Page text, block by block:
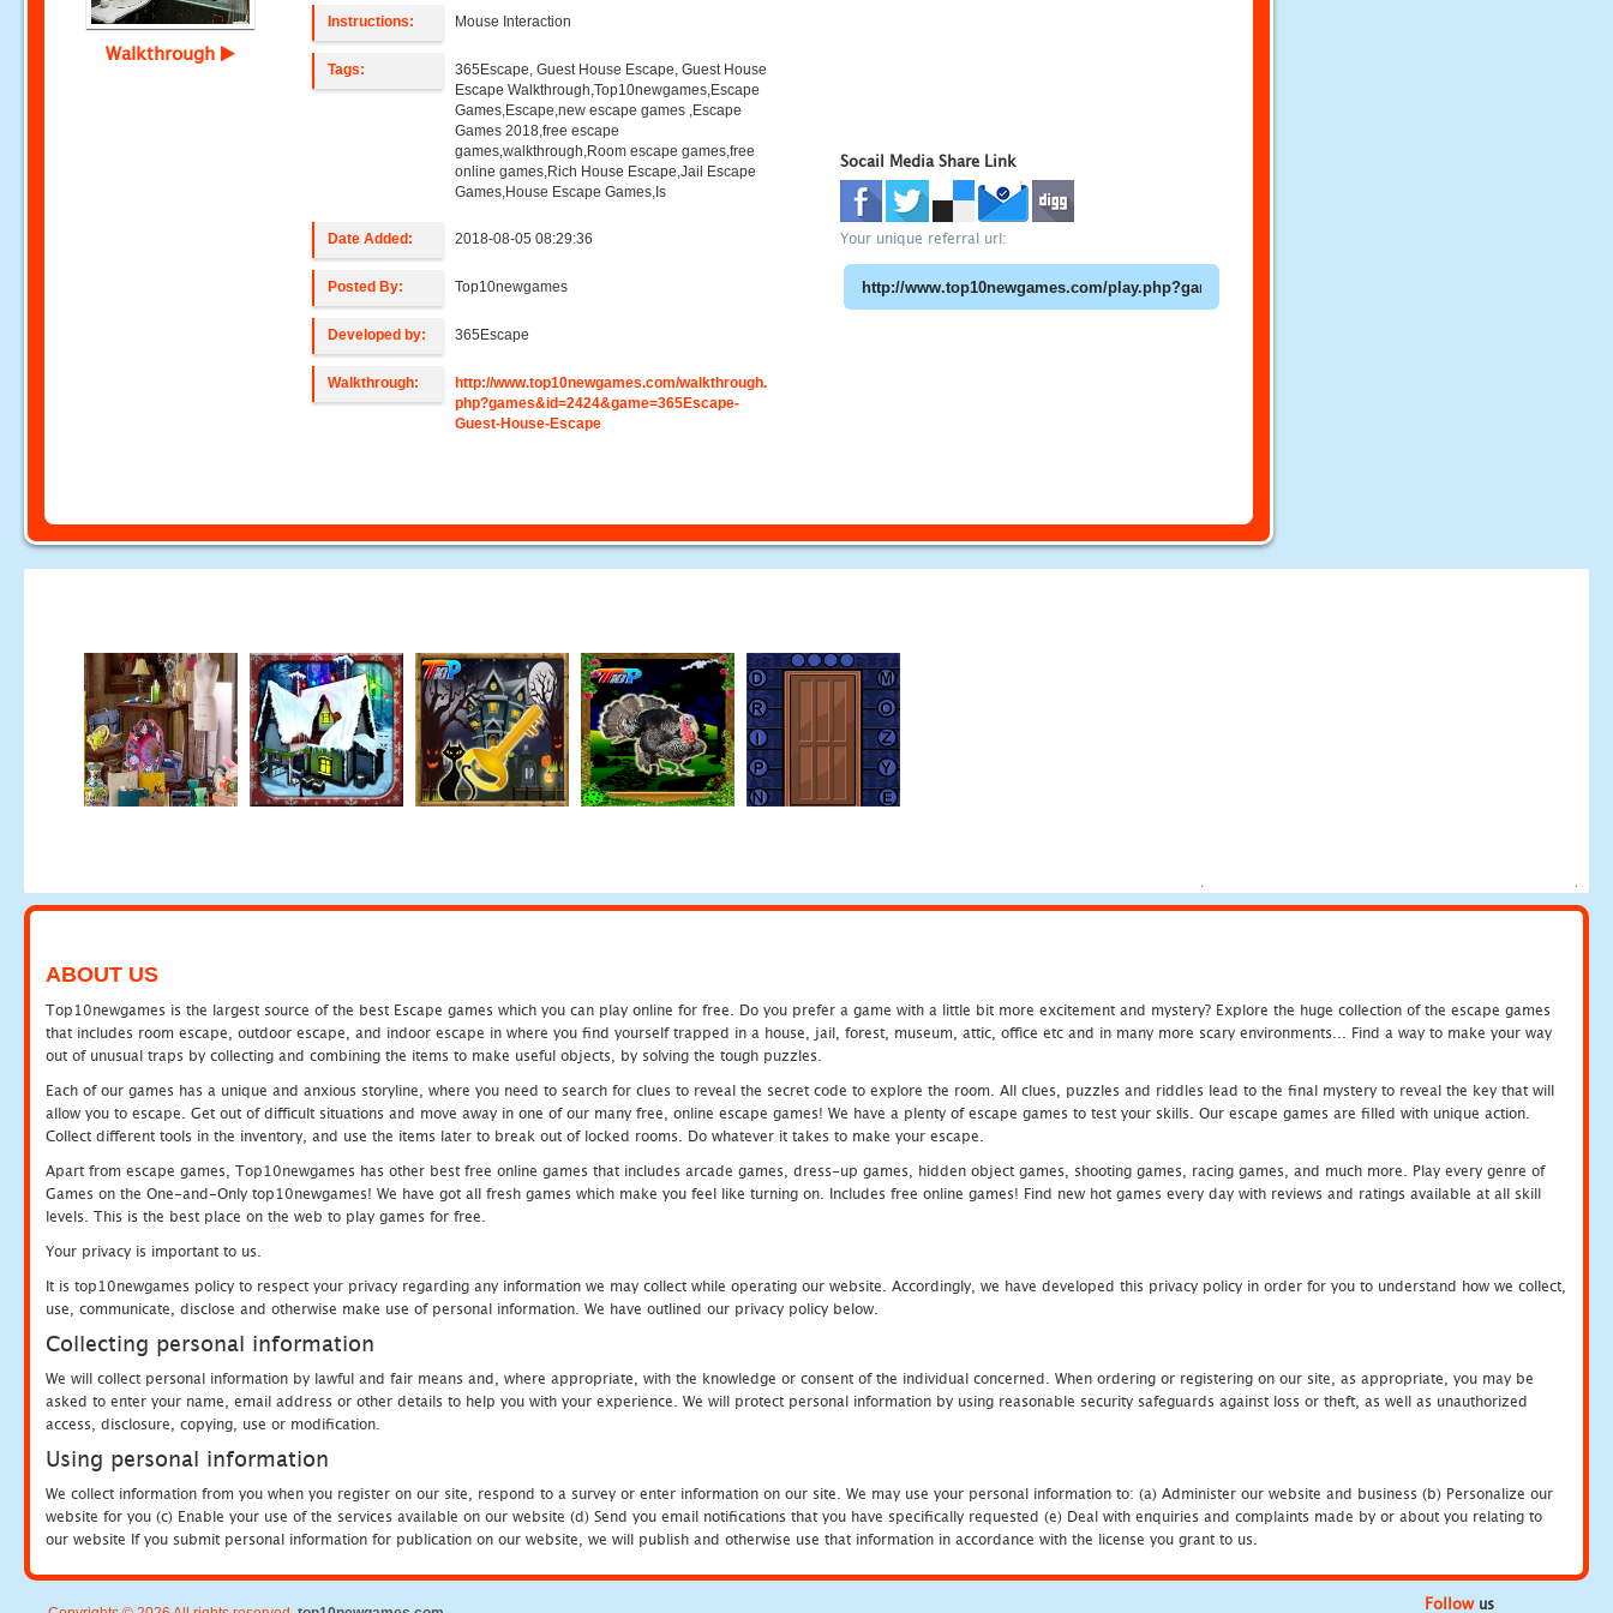
Walkthrough
Instructions: Mouse Interaction
Tags:
365Escape, Guest House Escape, Guest House
Escape Walkthrough,Top10newgames,Escape
Games,Escape,new escape games ,Escape
Games 2018,free escape
games,walkthrough,Room escape games,free
online games,Rich House Escape,Jail Escape
Games,House Escape Games,Is
Date Added: 2018-08-05 08:29:36
Posted By: Top10newgames
Developed by: 365Escape
Walkthrough:
http://www.top10newgames.com/walkthrough.
php?games&id=2424&game=365Escape-
Guest-House-Escape
Socail Media Share Link
Your unique referral url:
ABOUT US
Top10newgames is the largest source of the best Escape games which you can play online for free. Do you prefer a game with a little bit more excitement and mystery? Explore the huge collection of the escape games
that includes room escape, outdoor escape, and indoor escape in where you find yourself trapped in a house, jail, forest, museum, attic, office etc and in many more scary environments... Find a way to make your way
out of unusual traps by collecting and combining the items to make useful objects, by solving the tough puzzles.
Each of our games has a unique and anxious storyline, where you need to search for clues to reveal the secret code to explore the room. All clues, puzzles and riddles lead to the final mystery to reveal the key that will
allow you to escape. Get out of difficult situations and move away in one of our many free, online escape games! We have a plenty of escape games to test your skills. Our escape games are filled with unique action.
Collect different tools in the inventory, and use the items later to break out of locked rooms. Do whatever it takes to make your escape.
Apart from escape games, Top10newgames has other best free online games that includes arcade games, dress-up games, hidden object games, shooting games, racing games, and much more. Play every genre of
Games on the One-and-Only top10newgames! We have got all fresh games which make you feel like turning on. Includes free online games! Find new hot games every day with reviews and ratings available at all skill
levels. This is the best place on the web to play games for free.
Your privacy is important to us.
It is top10newgames policy to respect your privacy regarding any information we may collect while operating our website. Accordingly, we have developed this privacy policy in order for you to understand how we collect,
use, communicate, disclose and otherwise make use of personal information. We have outlined our privacy policy below.
Collecting personal information
We will collect personal information by lawful and fair means and, where appropriate, with the knowledge or consent of the individual concerned. When ordering or registering on our site, as appropriate, you may be
asked to enter your name, email address or other details to help you with your experience. We will protect personal information by using reasonable security safeguards against loss or theft, as well as unauthorized
access, disclosure, copying, use or modification.
Using personal information
We collect information from you when you register on our site, respond to a survey or enter information on our site. We may use your personal information to: (a) Administer our website and business (b) Personalize our
website for you (c) Enable your use of the services available on our website (d) Send you email notifications that you have specifically requested (e) Deal with enquiries and complaints made by or about you relating to
our website If you submit personal information for publication on our website, we will publish and otherwise use that information in accordance with the license you grant to us.
Followus